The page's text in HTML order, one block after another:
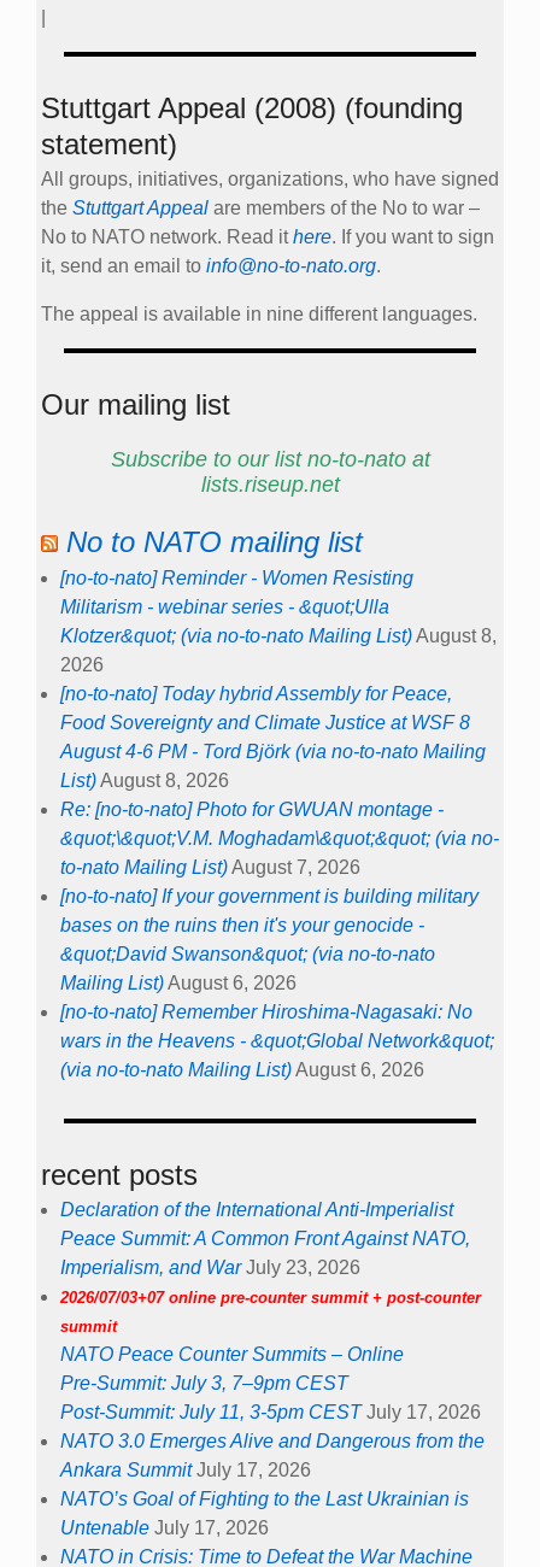
Stuttgart Appeal (2008) (founding
statement)
All groups, initiatives, organizations, who have signed
the Stuttgart Appeal are members of the No to war –
No to NATO network. Read ithere. If you want to sign
it, send an email to info@no-to-nato.org.
The appeal is available in nine different languages.
Our mailing list
Subscribe to our list no-to-nato at
lists.riseup.net
No to NATO mailing list
[no-to-nato] Reminder - Women Resisting
Militarism - webinar series - &quot;Ulla
Klotzer&quot; (via no-to-nato Mailing List)August 8,
2026
[no-to-nato] Today hybrid Assembly for Peace,
Food Sovereignty and Climate Justice at WSF 8
August 4-6 PM - Tord Björk (via no-to-nato Mailing
List)August 8, 2026
Re: [no-to-nato] Photo for GWUAN montage -
&quot;\&quot;V.M. Moghadam\&quot;&quot; (via no-
to-nato Mailing List)August 7, 2026
[no-to-nato] If your government is building military
bases on the ruins then it's your genocide -
&quot;David Swanson&quot; (via no-to-nato
Mailing List)August 6, 2026
[no-to-nato] Remember Hiroshima-Nagasaki: No
wars in the Heavens - &quot;Global Network&quot;
(via no-to-nato Mailing List)August 6, 2026
recent posts
Declaration of the International Anti-Imperialist
Peace Summit: A Common Front Against NATO,
Imperialism, and War July 23, 2026
2026/07/03+07 online pre-counter summit + post-counter
summit
NATO Peace Counter Summits – Online
Pre-Summit: July 3, 7–9pm CEST
Post-Summit: July 11, 3-5pm CEST July 17, 2026
NATO 3.0 Emerges Alive and Dangerous from the
Ankara Summit July 17, 2026
NATO’s Goal of Fighting to the Last Ukrainian is
Untenable July 17, 2026
NATO in Crisis: Time to Defeat the War Machine